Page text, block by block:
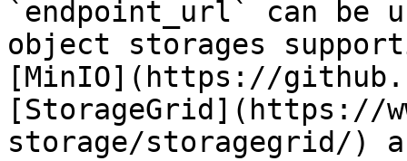
`endpoint_url` can be
object storages
[MinIO](https://
[StorageGrid](https://
storage/storagegrid/)